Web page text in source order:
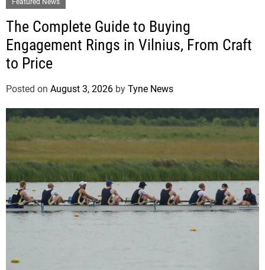
The Complete Guide to Buying
Engagement Rings in Vilnius, From Craft
to Price
Posted on August 3, 2026 by Tyne News